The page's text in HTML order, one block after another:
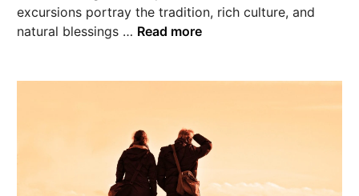
excursions portray the tradition, rich culture, and
natural blessings … Read more